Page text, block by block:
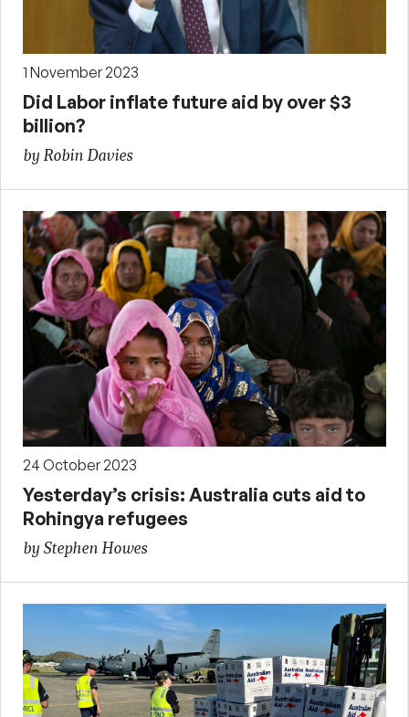
1 November 2023
Did Labor inflate future aid by over $3
billion?
by Robin Davies
24 October 2023
Yesterday’s crisis: Australia cuts aid to
Rohingya refugees
by Stephen Howes